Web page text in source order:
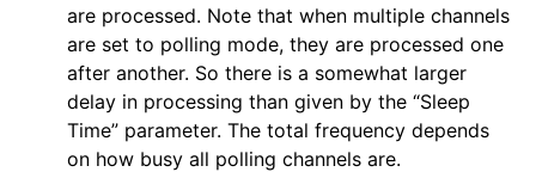
are processed. Note that when multiple channels
are set to polling mode, they are processed one
after another. So there is a somewhat larger
delay in processing than given by the “Sleep
Time” parameter. The total frequency depends
on how busy all polling channels are.